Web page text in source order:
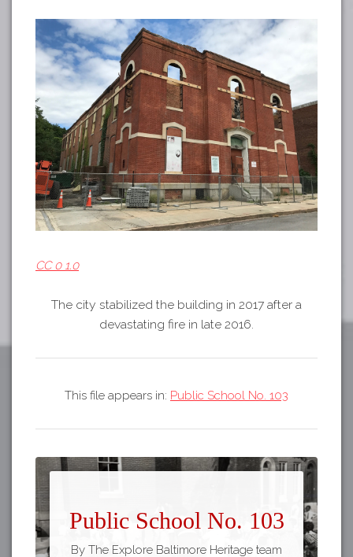
GOOGLE PLAY
CC 0 1.0
The city stabilized the building in 2017 after a
devastating fire in late 2016.
This file appears in: Public School No. 103
Public School No. 103
By The Explore Baltimore Heritage team